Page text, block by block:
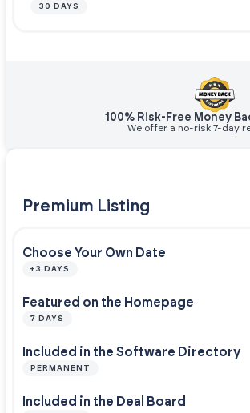
30 DAYS
100% Risk-Free Money
We offer a no-risk 7-day
Premium Listing
Choose Your Own Date
+3 DAYS
Featured on the Homepage
7 DAYS
Included in the Software Directory
PERMANENT
Included in the Deal Board